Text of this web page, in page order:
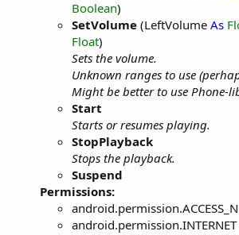
Boolean)
SetVolume (LeftVolume As
Float)
Sets the volume.
Unknown ranges to use
Might be better to use Phone-
Start
Starts or resumes playing.
StopPlayback
Stops the playback.
Suspend
Permissions:
android.permission.INTERNET